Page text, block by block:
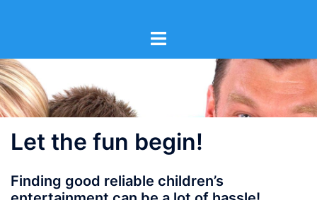
Let the fun begin!
Finding good reliable children’s